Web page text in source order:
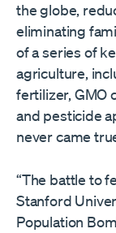
the globe,
eliminating
of a series of
agriculture,
fertilizer, GMO
and pesticide
never came
“The battle to
Stanford
Population